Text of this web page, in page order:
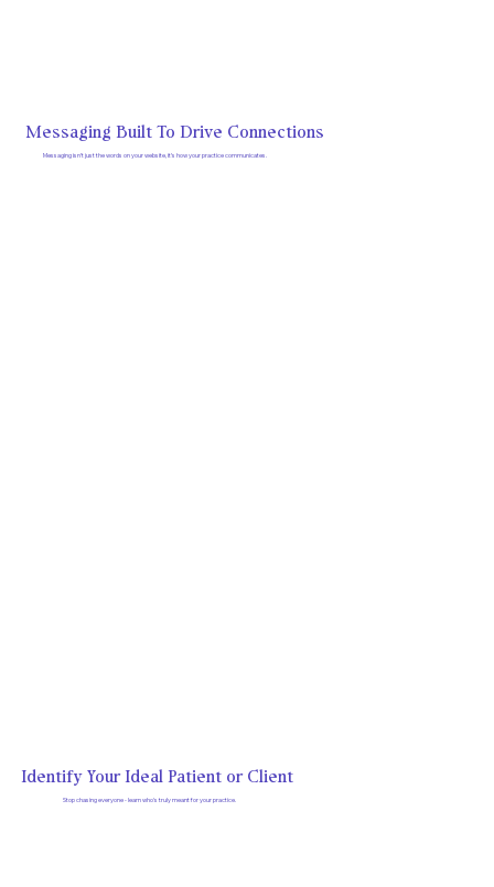
Messaging Built To Drive Connections
Messaging isn’t just the words on your website, it’s how your practice communicates.
Identify Your Ideal Patient or Client
Stop chasing everyone - learn who's truly meant for your practice.